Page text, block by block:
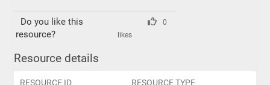
Do you like this
resource?
0
likes
Resource details
RESOURCE ID RESOURCE TYPE